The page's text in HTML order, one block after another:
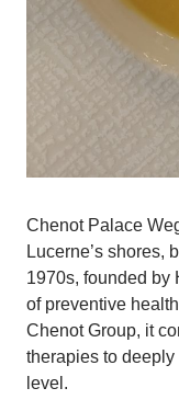
Chenot Palace
Lucerne’s shores,
1970s, founded by
of preventive
Chenot Group, it
therapies to
level.